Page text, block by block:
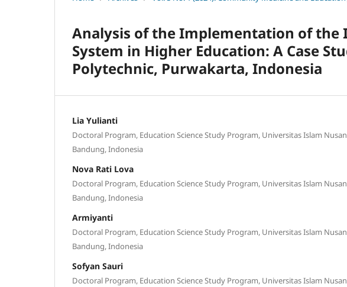
Analysis of the Implementation of the
System in Higher Education: A Case
Polytechnic, Purwakarta, Indonesia
Lia Yulianti
Doctoral Program, Education Science Study Program, Universitas Islam
Bandung, Indonesia
Nova Rati Lova
Doctoral Program, Education Science Study Program, Universitas Islam
Bandung, Indonesia
Armiyanti
Doctoral Program, Education Science Study Program, Universitas Islam
Bandung, Indonesia
Sofyan Sauri
Doctoral Program, Education Science Study Program, Universitas Islam